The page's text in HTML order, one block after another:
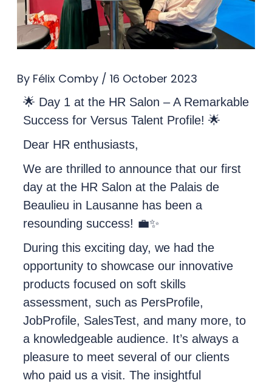
By Félix Comby / 16 October 2023
🌟 Day 1 at the HR Salon – A Remarkable
Success for Versus Talent Profile! 🌟
Dear HR enthusiasts,
We are thrilled to announce that our first
day at the HR Salon at the Palais de
Beaulieu in Lausanne has been a
resounding success! 💼✨
During this exciting day, we had the
opportunity to showcase our innovative
products focused on soft skills
assessment, such as PersProfile,
JobProfile, SalesTest, and many more, to
a knowledgeable audience. It’s always a
pleasure to meet several of our clients
who paid us a visit. The insightful